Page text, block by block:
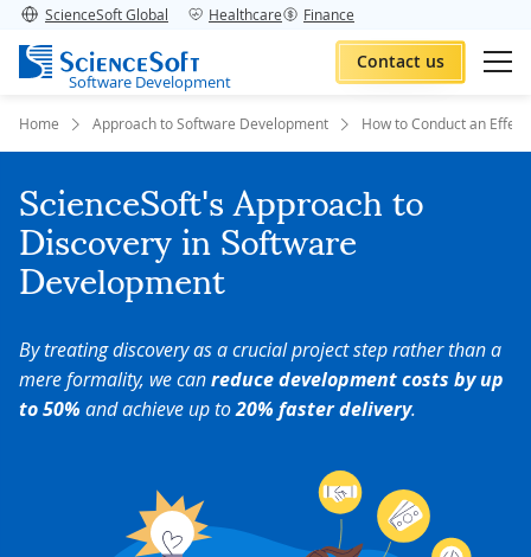
ScienceSoft Global Healthcare Finance
Software Development
Contact us
Home Approach to Software Development How to Conduct an
ScienceSoft's Approach to
Discovery in Software
Development
By treating discovery as a crucial project step rather than a
mere formality, we canreduce development costs by up
to 50%and achieve up to20% faster delivery.